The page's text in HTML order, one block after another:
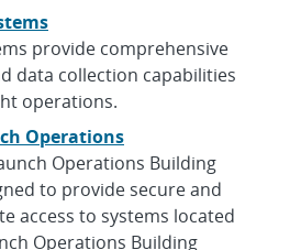
provide comprehensive
data collection capabilities
operations.
Operations
Operations Building
to provide secure and
access to systems located
Operations Building